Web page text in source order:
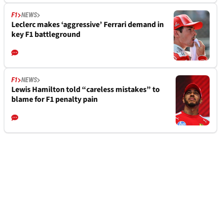
F1 NEWS
Leclerc makes ‘aggressive’ Ferrari demand in
key F1 battleground
F1 NEWS
Lewis Hamilton told “careless mistakes” to
blame for F1 penalty pain